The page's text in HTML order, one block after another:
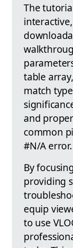
The
table
match
and
common
#N/A error.
By
providing
equip
to use